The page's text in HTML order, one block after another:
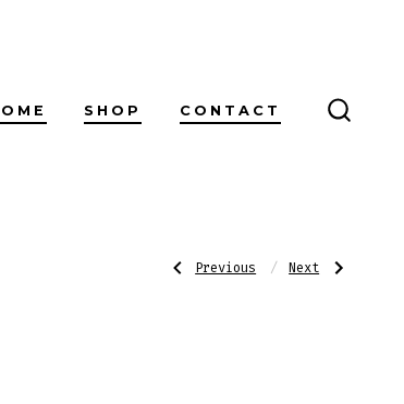
SHOP CONTACT
Post
Previous
Post:Previous Next
Post:
Next